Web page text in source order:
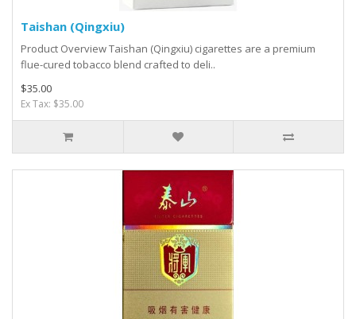
Taishan (Qingxiu)
Product Overview Taishan (Qingxiu) cigarettes are a premium
flue-cured tobacco blend crafted to deli..
$35.00
Ex Tax: $35.00